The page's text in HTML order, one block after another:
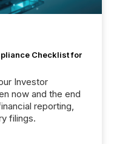
Checklist for
Investor
now and the end
reporting,
filings.